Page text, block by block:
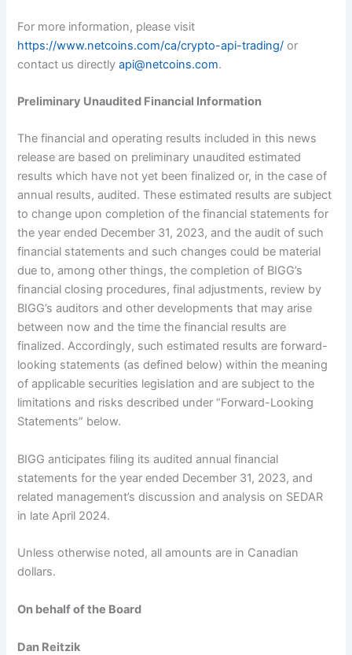
For more information, please visit
https://www.netcoins.com/ca/crypto-api-trading/ or
contact us directlyapi@netcoins.com.
Preliminary Unaudited Financial Information
The financial and operating results included in this news
release are based on preliminary unaudited estimated
results which have not yet been finalized or, in the case of
annual results, audited. These estimated results are subject
to change upon completion of the financial statements for
the year ended December 31, 2023, and the audit of such
financial statements and such changes could be material
due to, among other things, the completion of BIGG’s
financial closing procedures, final adjustments, review by
BIGG’s auditors and other developments that may arise
between now and the time the financial results are
finalized. Accordingly, such estimated results are forward-
looking statements (as defined below) within the meaning
of applicable securities legislation and are subject to the
limitations and risks described under “Forward-Looking
Statements” below.
BIGG anticipates filing its audited annual financial
statements for the year ended December 31, 2023, and
related management’s discussion and analysis on SEDAR
in late April 2024.
Unless otherwise noted, all amounts are in Canadian
dollars.
On behalf of the Board
Dan Reitzik